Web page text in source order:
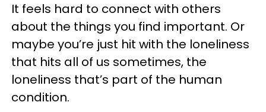
It feels hard to connect with others
about the things you find important. Or
maybe you’re just hit with the loneliness
that hits all of us sometimes, the
loneliness that’s part of the human
condition.